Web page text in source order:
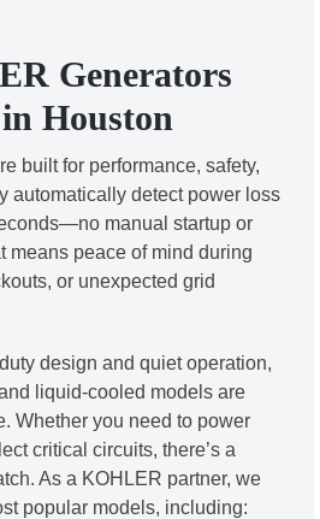
Generators
Houston
built for performance, safety,
automatically detect power loss
manual startup or
means peace of mind during
or unexpected grid
design and quiet operation,
liquid-cooled models are
Whether you need to power
critical circuits, there’s a
As a KOHLER partner, we
popular models, including: